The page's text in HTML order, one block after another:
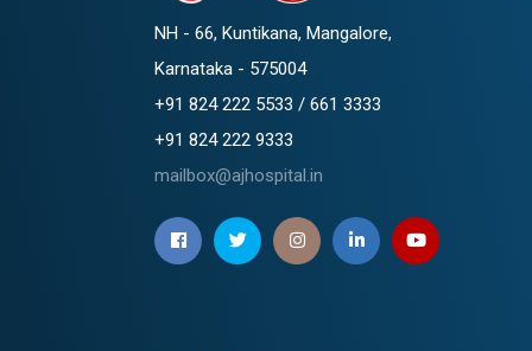
NH - 66, Kuntikana, Mangalore,
Karnataka - 575004
+91 824 222 5533 / 661 3333
+91 824 222 9333
mailbox@ajhospital.in